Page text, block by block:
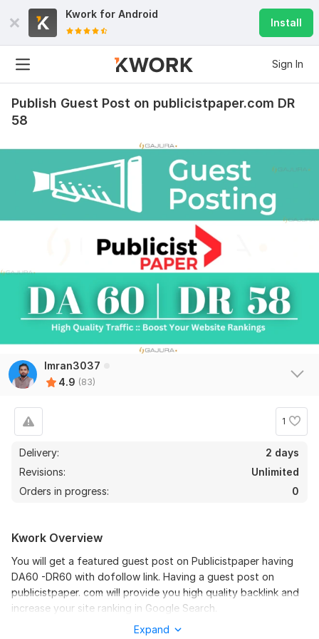
Kwork for Android
Install
Sign In
Publish Guest Post on publicistpaper.com DR
58
Imran3037
4.9 (83)
1
Delivery:
2 days
Revisions:
Unlimited
Orders in progress:
0
Kwork Overview
You will get a featured guest post on Publicistpaper having
DA60 -DR60 with dofollow link. Having a guest post on
publicistpaper. com will provide you high quality backlink and
increase your site ranking in Google Search.
Expand
81 2
Publish guest post on TOP quality travel Blog DA - 65 PA - 69
R Ramee5 4 months ago
View
E
Seller's response View